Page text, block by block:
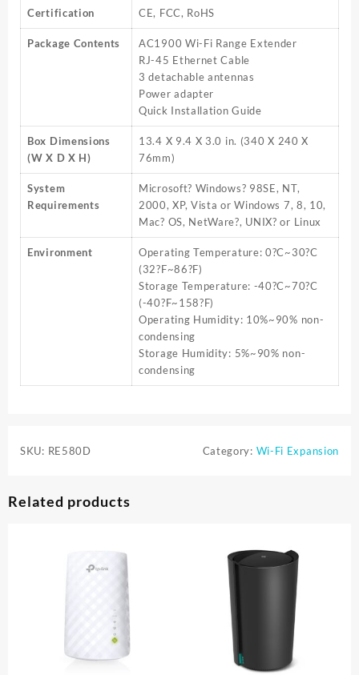
Certification CE, FCC, RoHS
Package Contents
AC1900 Wi-Fi Range Extender
RJ-45 Ethernet Cable
3 detachable antennas
Power adapter
Quick Installation Guide
Box Dimensions
(W X D X H)
13.4 X 9.4 X 3.0 in. (340 X 240 X
76mm)
System
Requirements
Microsoft? Windows? 98SE, NT,
2000, XP, Vista or Windows 7, 8, 10,
Mac? OS, NetWare?, UNIX? or Linux
Environment
Operating Temperature: 0?C~30?C
(32?F~86?F)
Storage Temperature: -40?C~70?C
(-40?F~158?F)
Operating Humidity: 10%~90% non-
condensing
Storage Humidity: 5%~90% non-
condensing
SKU: RE580D Category: Wi-Fi Expansion
Related products